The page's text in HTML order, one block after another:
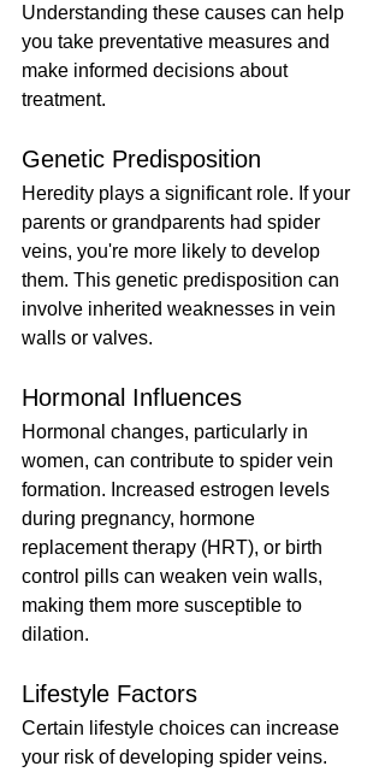
Understanding these causes can help
you take preventative measures and
make informed decisions about
treatment.
Genetic Predisposition
Heredity plays a significant role. If your
parents or grandparents had spider
veins, you're more likely to develop
them. This genetic predisposition can
involve inherited weaknesses in vein
walls or valves.
Hormonal Influences
Hormonal changes, particularly in
women, can contribute to spider vein
formation. Increased estrogen levels
during pregnancy, hormone
replacement therapy (HRT), or birth
control pills can weaken vein walls,
making them more susceptible to
dilation.
Lifestyle Factors
Certain lifestyle choices can increase
your risk of developing spider veins.